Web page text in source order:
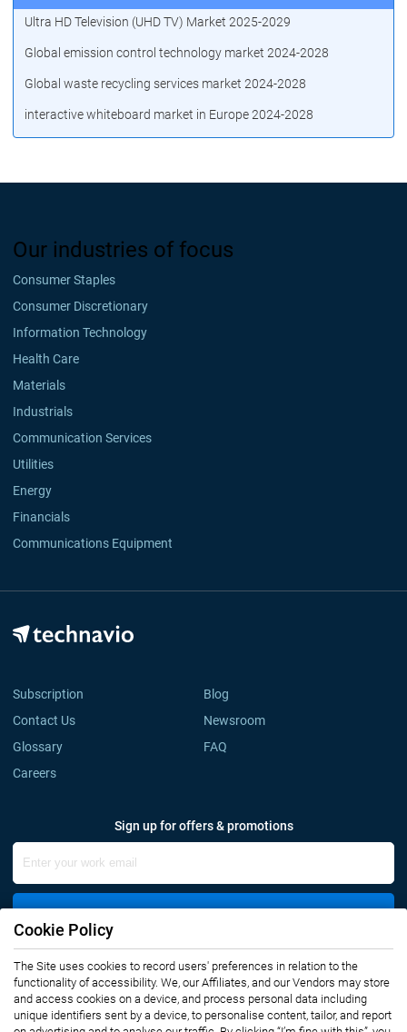
Ultra HD Television (UHD TV) Market 2025-2029
Global emission control technology market 2024-2028
Global waste recycling services market 2024-2028
interactive whiteboard market in Europe 2024-2028
Our industries of focus
Consumer Staples
Consumer Discretionary
Information Technology
Health Care
Materials
Industrials
Communication Services
Utilities
Energy
Financials
Communications Equipment
Subscription
Blog
Contact Us
Newsroom
Glossary
FAQ
Careers
Sign up for offers & promotions
Connect with us
Cookie Policy
The Site uses cookies to record users' preferences in relation to the
functionality of accessibility. We, our Affiliates, and our Vendors may store
and access cookies on a device, and process personal data including
unique identifiers sent by a device, to personalise content, tailor, and report